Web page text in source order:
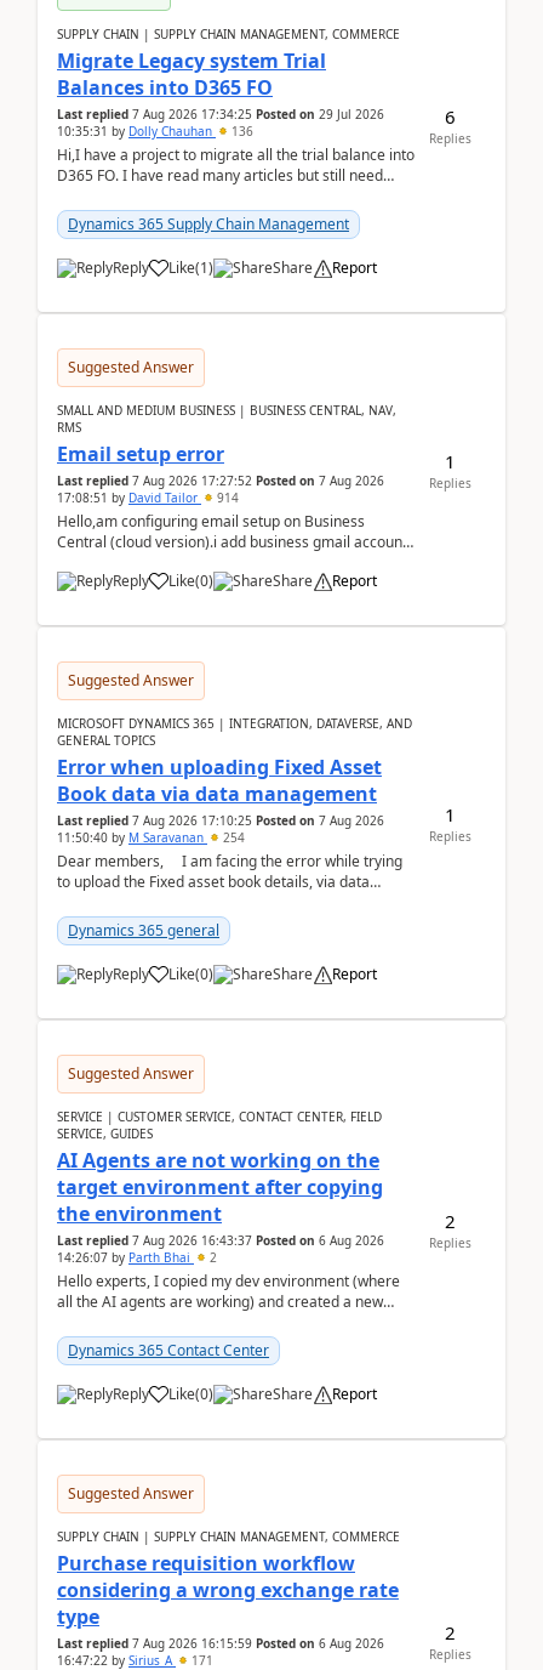
SUPPLY CHAIN | SUPPLY CHAIN MANAGEMENT, COMMERCE
Migrate Legacy system Trial
Balances into D365 FO
Last replied 7 Aug 2026 17:34:25 Posted on 29 Jul 2026
10:35:31 by Dolly Chauhan 136
Hi,I have a project to migrate all the trial balance into
D365 FO. I have read many articles but still need
Dynamics 365 Supply Chain Management
Reply Like(1) Share Report
6
Replies
Suggested Answer
SMALL AND MEDIUM BUSINESS | BUSINESS CENTRAL, NAV,
RMS
Email setup error
Last replied 7 Aug 2026 17:27:52 Posted on 7 Aug 2026
17:08:51 by David Tailor 914
Hello,am configuring email setup on Business
Central (cloud version).i add business gmail account
Reply
Like(0) Share Report
1
Replies
Suggested Answer
MICROSOFT DYNAMICS 365 | INTEGRATION, DATAVERSE, AND
GENERAL TOPICS
Error when uploading Fixed Asset
Book data via data management
Last replied 7 Aug 2026 17:10:25 Posted on 7 Aug 2026
11:50:40 by M Saravanan 254
Dear members, I am facing the error while trying
to upload the Fixed asset book details, via data
Dynamics 365 general
Reply Like(0) Share Report
1
Replies
Suggested Answer
SERVICE | CUSTOMER SERVICE, CONTACT CENTER, FIELD
SERVICE, GUIDES
AI Agents are not working on the
target environment after copying
the environment
Last replied 7 Aug 2026 16:43:37 Posted on 6 Aug 2026
14:26:07 by Parth Bhai 2
Hello experts, I copied my dev environment (where
all the AI agents are working) and created a new
Dynamics 365 Contact Center
Reply Like(0) Share Report
2
Replies
Suggested Answer
SUPPLY CHAIN | SUPPLY CHAIN MANAGEMENT, COMMERCE
Purchase requisition workflow
considering a wrong exchange rate
type
Last replied 7 Aug 2026 16:15:59 Posted on 6 Aug 2026
16:47:22 by Sirius_A 171
2
Replies